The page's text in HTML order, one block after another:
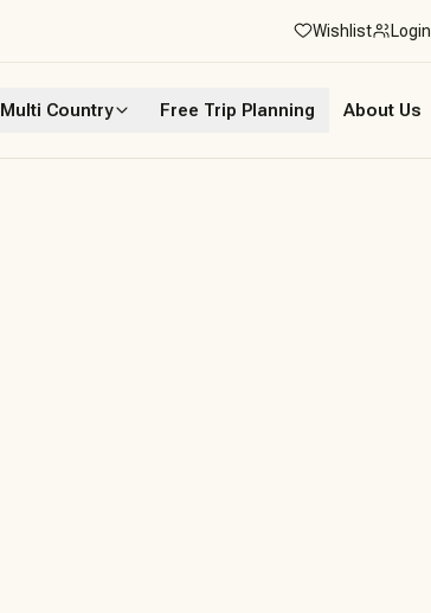
Wishlist Login
Multi Country Free Trip Planning About Us